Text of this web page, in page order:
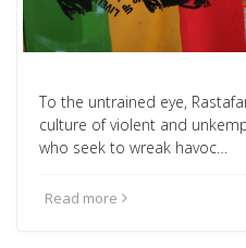
To the untrained eye,
culture of violent and
who seek to wreak havoc…
Read more